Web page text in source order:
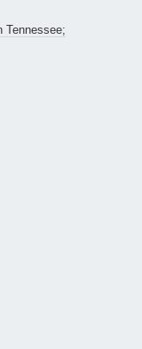
Tennessee;